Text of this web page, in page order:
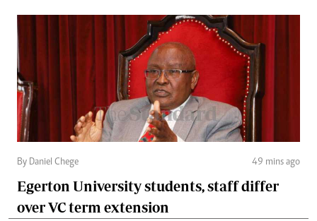
By Daniel Chege 49 mins ago
Egerton University students, staff differ
over VC term extension